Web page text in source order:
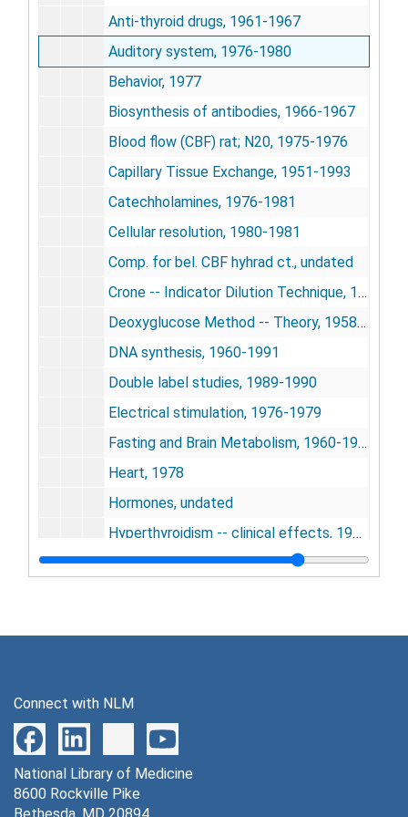
Anti-thyroid drugs, 1961-1967
Auditory system, 1976-1980
Behavior, 1977
Biosynthesis of antibodies, 1966-1967
Blood flow (CBF) rat; N20, 1975-1976
Capillary Tissue Exchange, 1951-1993
Catechholamines, 1976-1981
Cellular resolution, 1980-1981
Comp. for bel. CBF hyhrad ct., undated
Crone -- Indicator Dilution Technique, 1963-1990
Deoxyglucose Method -- Theory, 1958-1978
DNA synthesis, 1960-1991
Double label studies, 1989-1990
Electrical stimulation, 1976-1979
Fasting and Brain Metabolism, 1960-1974
Heart, 1978
Hormones, undated
Hyperthyroidism -- clinical effects, 1952-1967
Incorporation into hemoglobin [photograph], 1951-1976
Incorporation into soluble proteins, 1960-1972
Ischemia and hypoxia, 1977-1979
Dr. Kennedy files, 1987-1995
Lesions, 1979-1980
Connect with NLM
National Library of Medicine
8600 Rockville Pike